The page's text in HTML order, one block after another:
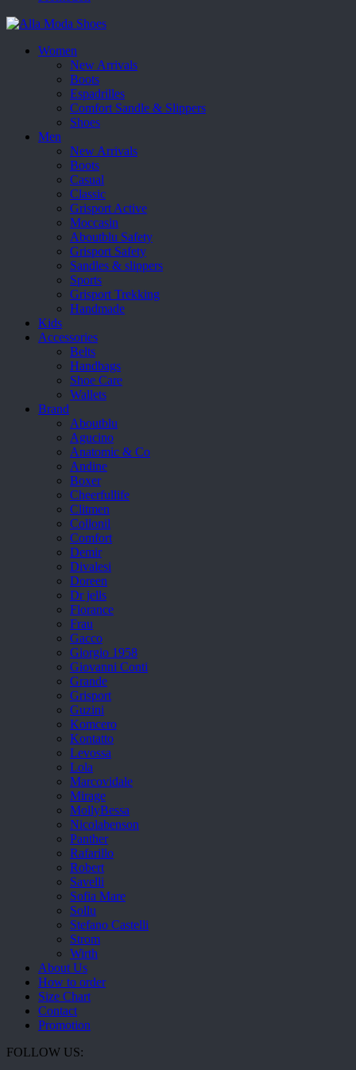
Women
New Arrivals
Boots
Espadrilles
Comfort Sandle & Slippers
Shoes
Men
New Arrivals
Boots
Casual
Classic
Grisport Active
Moccasin
Aboutblu Safety
Grisport Safety
Sandles & slippers
Sports
Grisport Trekking
Handmade
Kids
Accessories
Belts
Handbags
Shoe Care
Wallets
Brand
Aboutblu
Agucino
Anatomic & Co
Andine
Boxer
Cheerfullife
Clitmen
Collonil
Comfort
Demir
Divalesi
Doreen
Dr jells
Florance
Frau
Gacco
Giorgio 1958
Giovanni Conti
Grande
Grisport
Guzini
Komcero
Kontatto
Levossa
Lola
Marcovidale
Mirage
MollyBessa
Nicolabenson
Panther
Rafarillo
Robert
Savelli
Sofia Mare
Sollu
Stefano Castelli
Strom
Wirth
About Us
How to order
Size Chart
Contact
Promotion
FOLLOW US: